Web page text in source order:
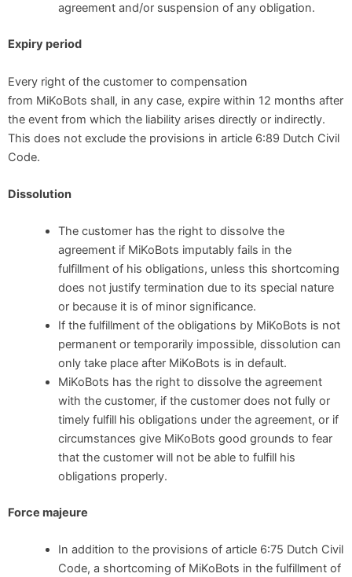
agreement and/or suspension of any obligation.
Expiry period
Every right of the customer to compensation
from MiKoBots shall, in any case, expire within 12 months after
the event from which the liability arises directly or indirectly.
This does not exclude the provisions in article 6:89 Dutch Civil
Code.
Dissolution
The customer has the right to dissolve the
agreement if MiKoBots imputably fails in the
fulfillment of his obligations, unless this shortcoming
does not justify termination due to its special nature
or because it is of minor significance.
If the fulfillment of the obligations by MiKoBots is not
permanent or temporarily impossible, dissolution can
only take place after MiKoBots is in default.
MiKoBots has the right to dissolve the agreement
with the customer, if the customer does not fully or
timely fulfill his obligations under the agreement, or if
circumstances give MiKoBots good grounds to fear
that the customer will not be able to fulfill his
obligations properly.
Force majeure
In addition to the provisions of article 6:75 Dutch Civil
Code, a shortcoming of MiKoBots in the fulfillment of